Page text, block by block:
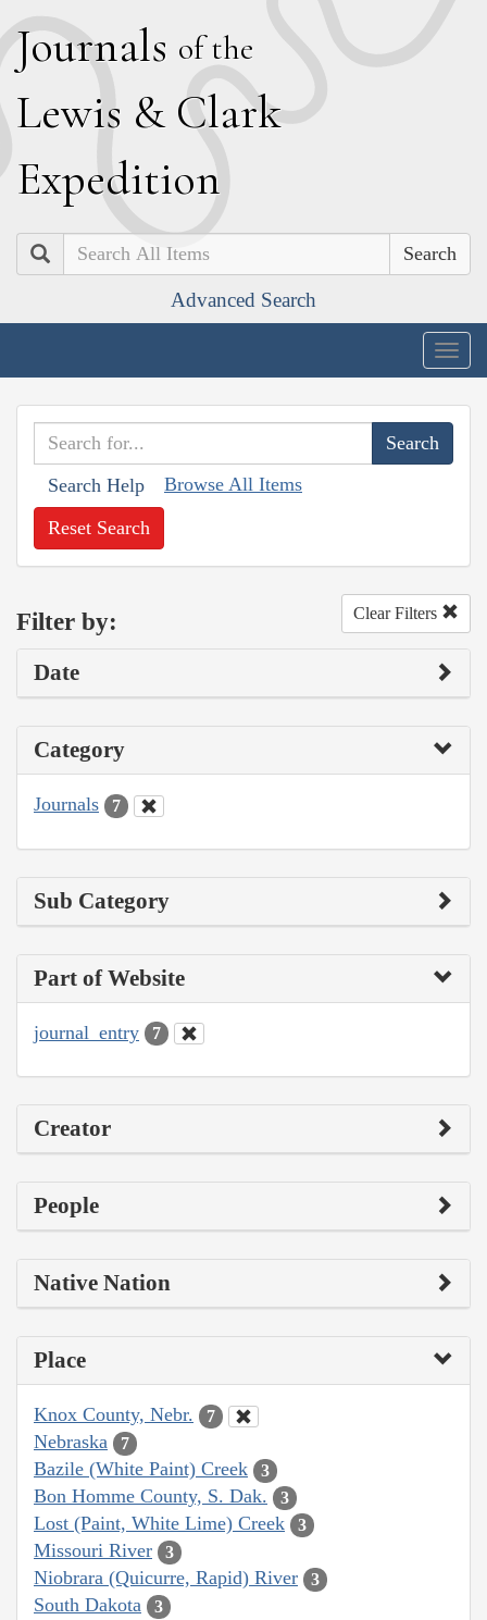
Journals of the
Lewis & Clark
Expedition
Search
Advanced Search
Search Help Browse All Items
Reset Search
Filter by: Clear Filters
Date
Category
Journals 7
Sub Category
Part of Website
journal_entry 7
Creator
People
Native Nation
Place
Knox County, Nebr. 7
Nebraska 7
Bazile (White Paint) Creek 3
Bon Homme County, S. Dak. 3
Lost (Paint, White Lime) Creek 3
Missouri River 3
Niobrara (Quicurre, Rapid) River 3
South Dakota 3